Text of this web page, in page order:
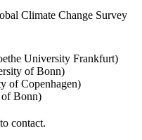
Climate Change Survey
University Frankfurt)
of Bonn)
of Copenhagen)
Bonn)
contact.